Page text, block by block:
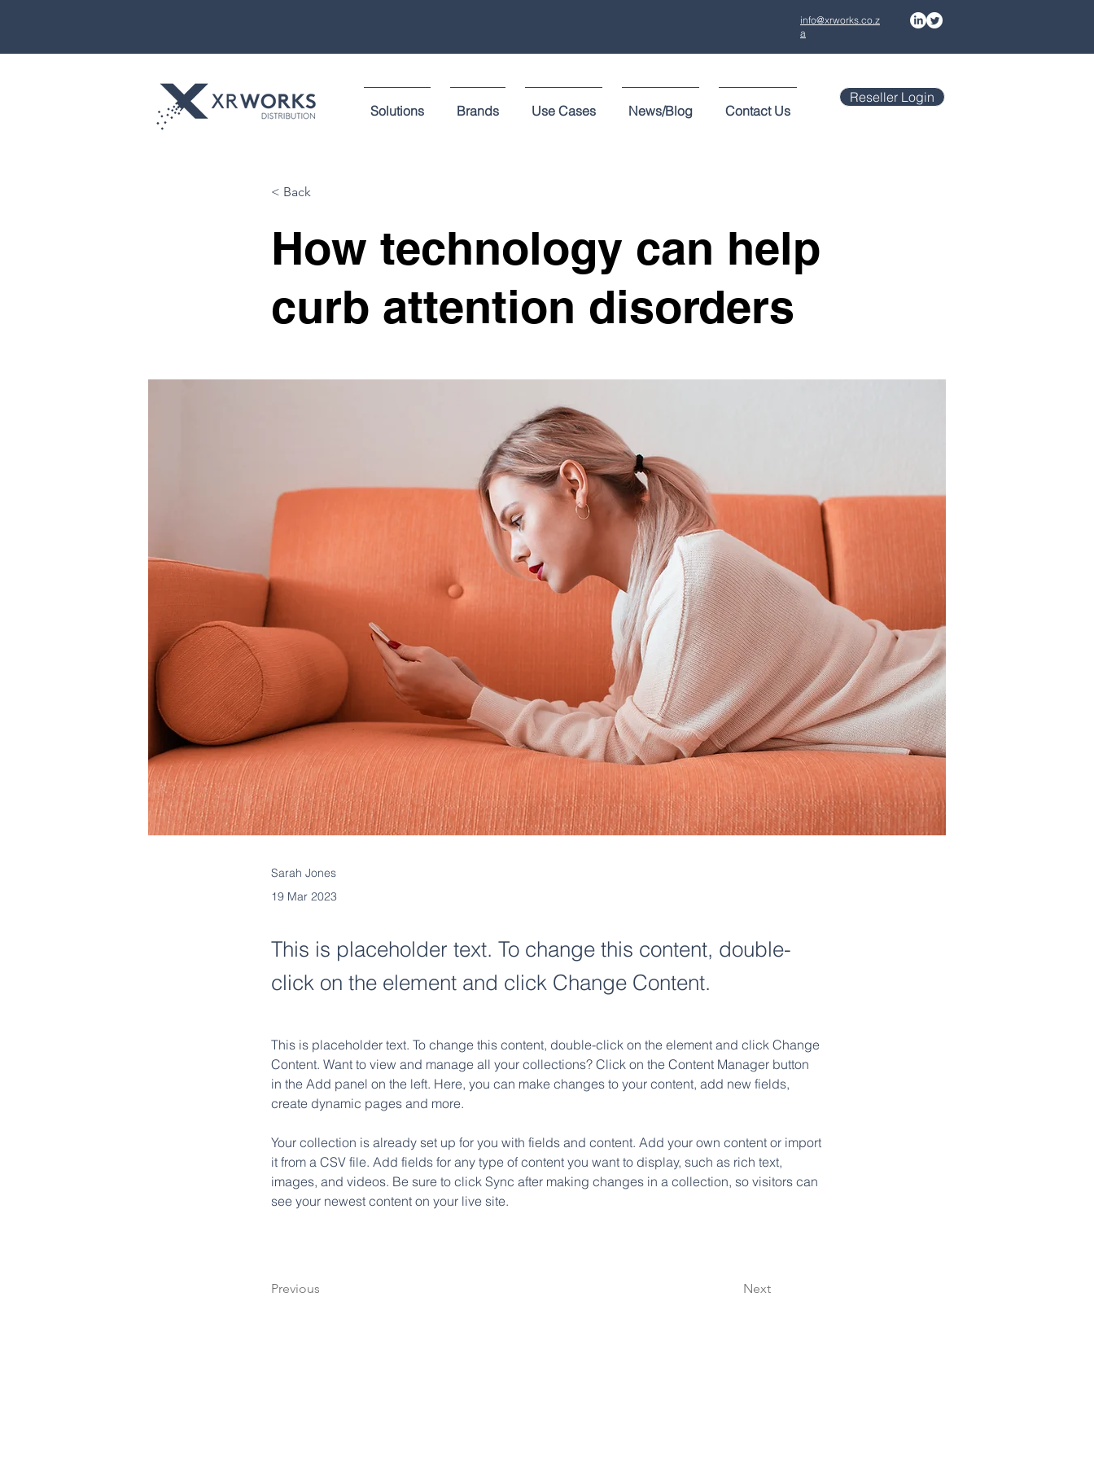
info@xrworks.co.z
a
Solutions Brands Use Cases News/Blog Contact Us
Reseller Login
< Back
How technology can help
curb attention disorders
Sarah Jones
19 Mar 2023
This is placeholder text. To change this content, double-
click on the element and click Change Content.
This is placeholder text. To change this content, double-click on the element and click Change
Content. Want to view and manage all your collections? Click on the Content Manager button
in the Add panel on the left. Here, you can make changes to your content, add new fields,
create dynamic pages and more.
Your collection is already set up for you with fields and content. Add your own content or import
it from a CSV file. Add fields for any type of content you want to display, such as rich text,
images, and videos. Be sure to click Sync after making changes in a collection, so visitors can
see your newest content on your live site.
Previous Next